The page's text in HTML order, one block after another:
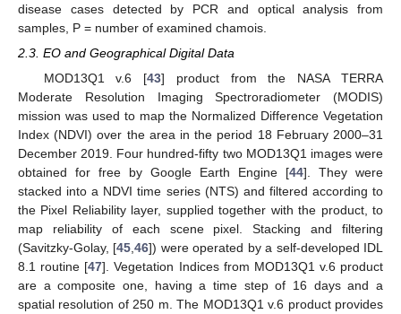
disease cases detected by PCR and optical analysis from
samples, P = number of examined chamois.
2.3. EO and Geographical Digital Data
MOD13Q1 v.6 [43] product from the NASA TERRA
Moderate Resolution Imaging Spectroradiometer (MODIS)
mission was used to map the Normalized Difference Vegetation
Index (NDVI) over the area in the period 18 February 2000–31
December 2019. Four hundred-fifty two MOD13Q1 images were
obtained for free by Google Earth Engine [44]. They were
stacked into a NDVI time series (NTS) and filtered according to
the Pixel Reliability layer, supplied together with the product, to
map reliability of each scene pixel. Stacking and filtering
(Savitzky-Golay, [45 ,46]) were operated by a self-developed IDL
8.1 routine [47]. Vegetation Indices from MOD13Q1 v.6 product
are a composite one, having a time step of 16 days and a
spatial resolution of 250 m. The MOD13Q1 v.6 product provides